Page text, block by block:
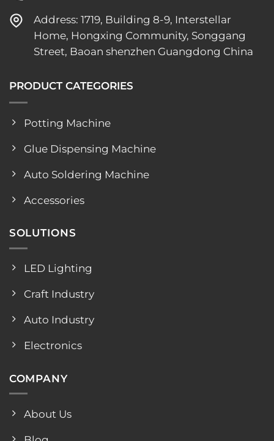
Address: 1719, Building 8-9, Interstellar
Home, Hongxing Community, Songgang
Street, Baoan shenzhen Guangdong China
PRODUCT CATEGORIES
Potting Machine
Glue Dispensing Machine
Auto Soldering Machine
Accessories
SOLUTIONS
LED Lighting
Craft Industry
Auto Industry
Electronics
COMPANY
About Us